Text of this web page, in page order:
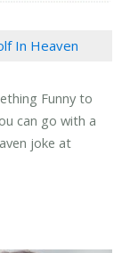
In Heaven
Funny to
can go with a
joke at